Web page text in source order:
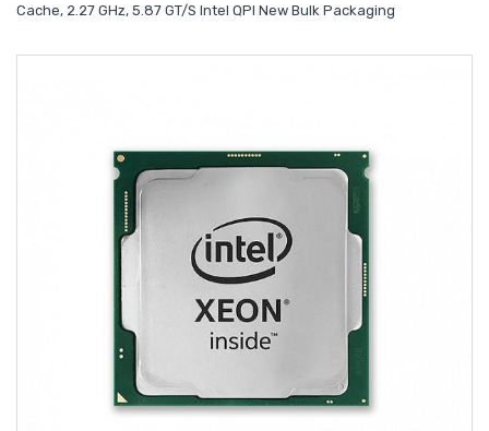
Cache, 2.27 GHz, 5.87 GT/s Intel QPI New Bulk Packaging